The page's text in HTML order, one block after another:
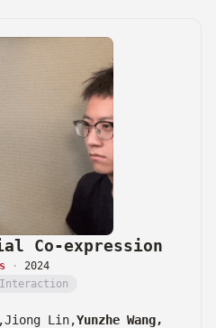
Co-expression
·
2024
Interaction
Jiong Lin,Yunzhe Wang,